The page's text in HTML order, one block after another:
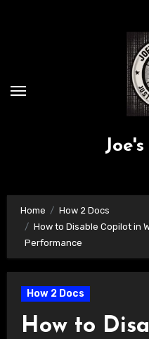
Home
How 2 Docs
How to Disable Copilot in
Performance
How 2 Docs
How to